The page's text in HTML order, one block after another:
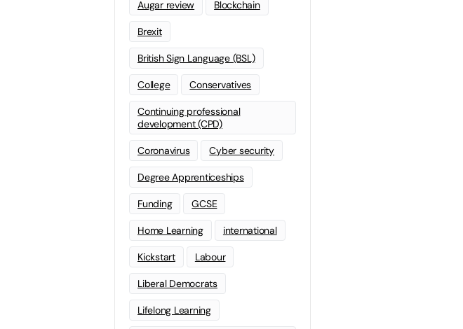
Augar review Blockchain
Brexit
British Sign Language (BSL)
College Conservatives
Continuing professional
development (CPD)
Coronavirus Cyber security
Degree Apprenticeships
Funding GCSE
Home Learning international
Kickstart Labour
Liberal Democrats
Lifelong Learning